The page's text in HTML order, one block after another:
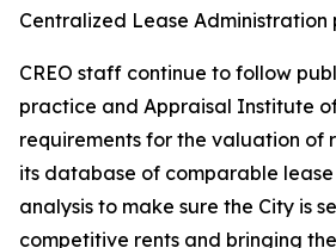
Centralized Lease Administration
CREO staff continue to follow
practice and Appraisal Institute
requirements for the valuation of
its database of comparable
analysis to make sure the City is
competitive rents and bringing